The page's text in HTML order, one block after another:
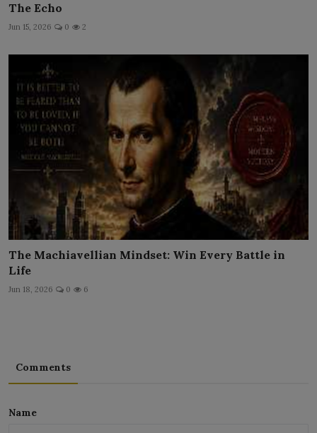
The Echo
Jun 15, 2026 0 2
The Machiavellian Mindset: Win Every Battle in
Life
Jun 18, 2026 0 6
Comments
Name